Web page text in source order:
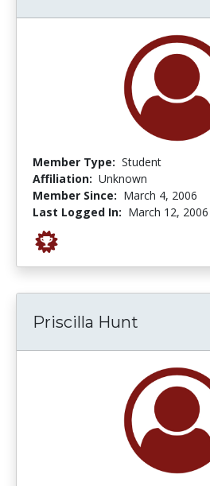
Member Type: Student
Affiliation: Unknown
Member Since: March 4, 2006
Last Logged In: March 12, 2006
Priscilla Hunt